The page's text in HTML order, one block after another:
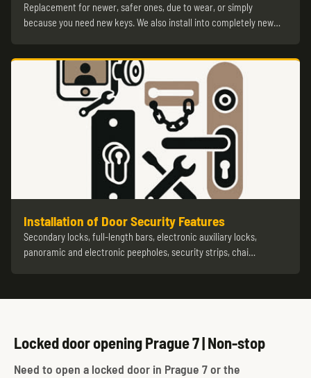
Replacement for newer, safer ones, due to wear, or simply
because you need new keys. We also install into completely new…
Installation of Door Security Features
Secondary locks, full-length bars, electronic auxiliary locks,
panoramic and electronic peepholes, security strips, chai…
Locked door opening Prague 7 | Non-stop
Need to open a locked door in Prague 7 or the